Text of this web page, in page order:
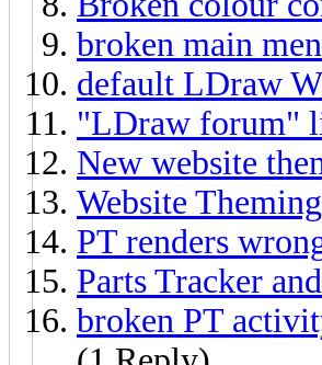
broken main
default LDraw
"LDraw forum"
New website
Website
PT renders
Parts Tracker
broken PT